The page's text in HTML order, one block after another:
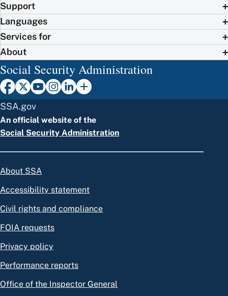
Support
Languages
Services for
About
Social Security Administration
SSA.gov
An official website of the
Social Security Administration
About SSA
Accessibility statement
Civil rights and compliance
FOIA requests
Privacy policy
Performance reports
Office of the Inspector General